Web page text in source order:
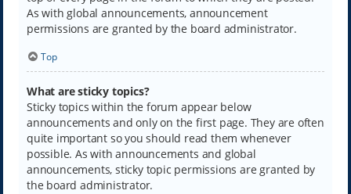
As with global announcements, announcement
permissions are granted by the board administrator.
Top
What are sticky topics?
Sticky topics within the forum appear below
announcements and only on the first page. They are often
quite important so you should read them whenever
possible. As with announcements and global
announcements, sticky topic permissions are granted by
the board administrator.